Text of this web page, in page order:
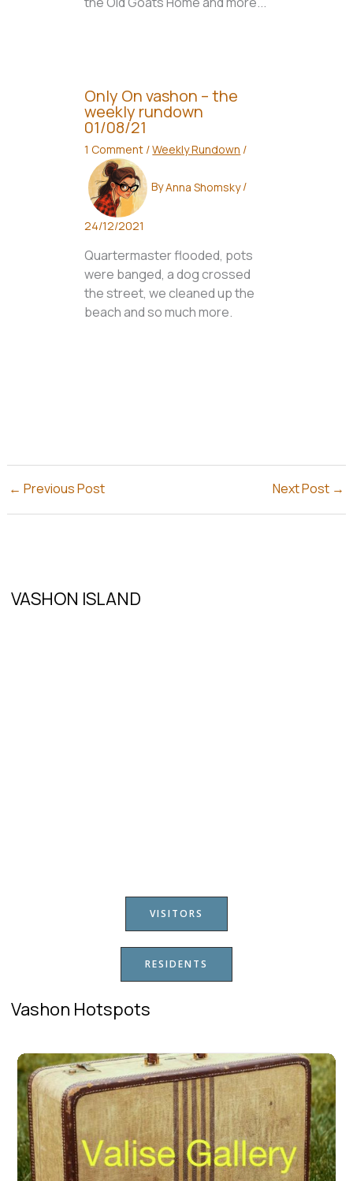
Only On vashon – the
weekly rundown
01/08/21
1 Comment /Weekly Rundown /
ByAnna Shomsky/
24/12/2021
Quartermaster flooded, pots
were banged, a dog crossed
the street, we cleaned up the
beach and so much more.
← Previous Post Next Post →
VASHON ISLAND
VISITORS
RESIDENTS
Vashon Hotspots